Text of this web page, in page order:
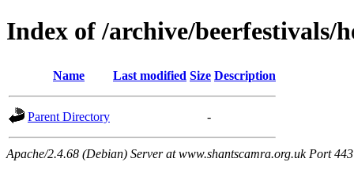
Index of /archive/beerfestivals/
Name Last modified Size Description
Parent Directory -
Apache/2.4.68 (Debian) Server at www.shantscamra.org.uk Port 443